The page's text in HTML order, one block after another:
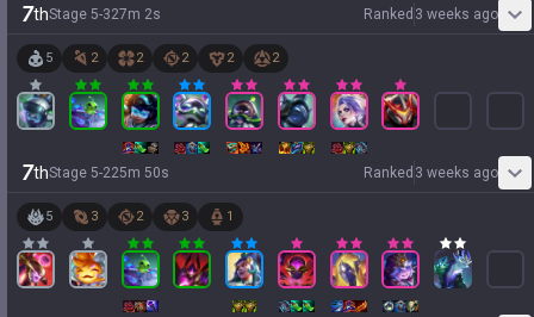
7thStage 5-327m 2s Ranked 3 weeks ago
5 2 2 2 2 2
7thStage 5-225m 50s Ranked 3 weeks ago
5 3 2 3 1